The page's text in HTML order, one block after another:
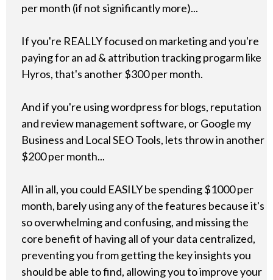
per month (if not significantly more)...
If you're REALLY focused on marketing and you're
paying for an ad & attribution tracking progarm like
Hyros, that's another $300 per month.
And if you're using wordpress for blogs, reputation
and review management software, or Google my
Business and Local SEO Tools, lets throw in another
$200 per month...
All in all, you could EASILY be spending $1000 per
month, barely using any of the features because it's
so overwhelming and confusing, and missing the
core benefit of having all of your data centralized,
preventing you from getting the key insights you
should be able to find, allowing you to improve your